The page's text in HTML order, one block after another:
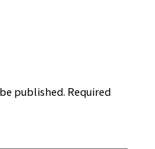
published. Required